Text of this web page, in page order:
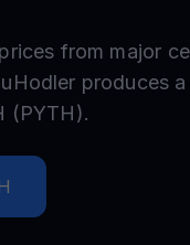
from major
produces
(PYTH).